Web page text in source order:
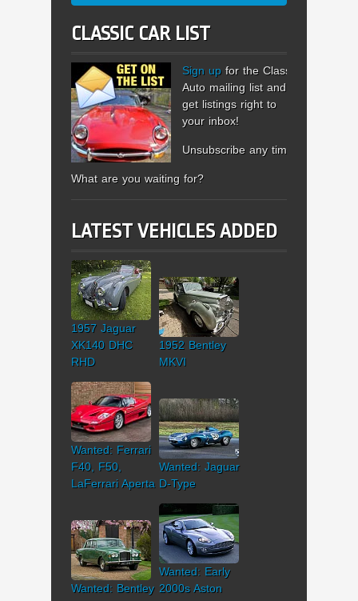
CLASSIC CAR LIST
Sign up for the Classic
Auto mailing list and
get listings right to
your inbox!
Unsubscribe any time.
What are you waiting for?
LATEST VEHICLES ADDED
1957 Jaguar
XK140 DHC
RHD
1952 Bentley
MKVI
Wanted: Ferrari
F40, F50,
LaFerrari Aperta
Wanted: Jaguar
D-Type
Wanted: Bentley
Wanted: Early
2000s Aston